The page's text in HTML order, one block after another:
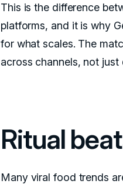
This is the difference
platforms, and it is why
for what scales. The
across channels, not just
Ritual
Many viral food trends